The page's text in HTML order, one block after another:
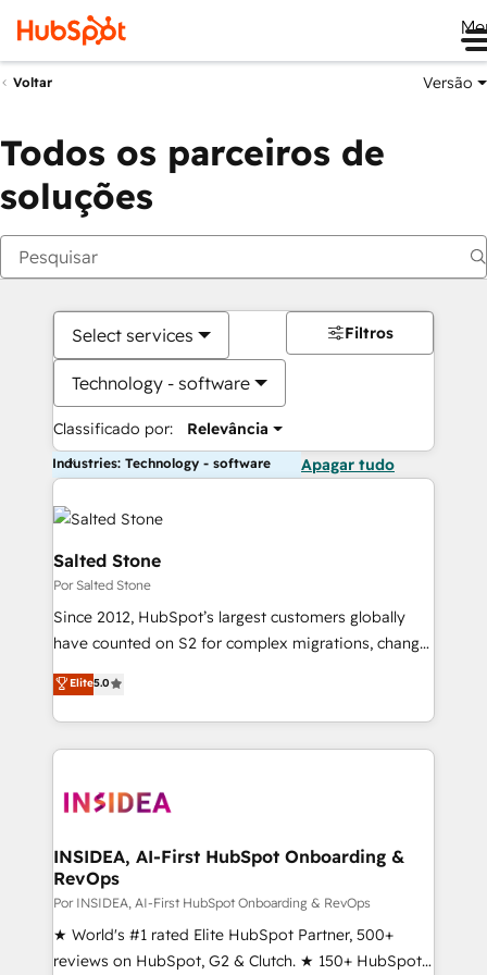
Voltar Versão
Todos os parceiros de
soluções
Select services
Technology - software
Classificado por: Relevância
Filtros
Industries: Technology - software Apagar tudo
Salted Stone
Por Salted Stone
Since 2012, HubSpot’s largest customers globally
have counted on S2 for complex migrations, change
management, systems integration, and creative
solutions that deliver measurable impact and
transform brand experiences As one of the few full-
service creative agencies in the HubSpot
winning design to build scalable, globally
marketing campaigns, & RevOps frameworks that
fuel long-term success We connect the entire
customer lifecycle through seamless integrations,
ensure long-term adoption with change-
management programs, and align marketing, sales,
Elite5.0
INSIDEA, AI-First HubSpot Onboarding &
RevOps
Por INSIDEA, AI-First HubSpot Onboarding & RevOps
★ World's #1 rated Elite HubSpot Partner, 500+
reviews on HubSpot, G2 & Clutch. ★ 150+ HubSpot